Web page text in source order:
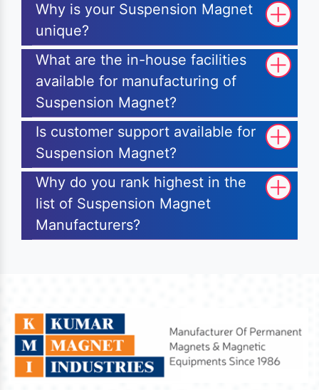
Why is your Suspension Magnet
unique?
What are the in-house facilities
available for manufacturing of
Suspension Magnet?
Is customer support available for
Suspension Magnet?
Why do you rank highest in the
list of Suspension Magnet
Manufacturers?